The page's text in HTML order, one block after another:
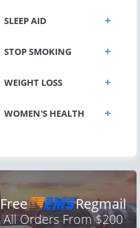
SLEEP AID
STOP SMOKING
WEIGHT LOSS
WOMEN'S HEALTH
Free Regmail
All Orders From $200